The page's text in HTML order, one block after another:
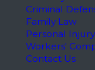
Criminal
Family Law
Personal Injury
Workers'
Contact Us